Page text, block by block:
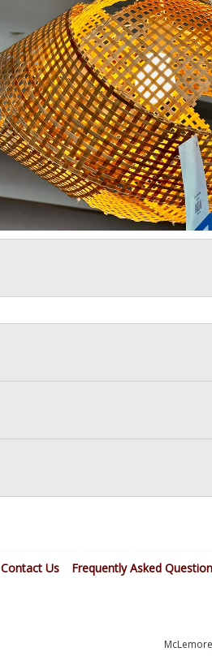
Contact Us Frequently Asked